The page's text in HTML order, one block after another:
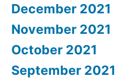
December 2021
November 2021
October 2021
September 2021